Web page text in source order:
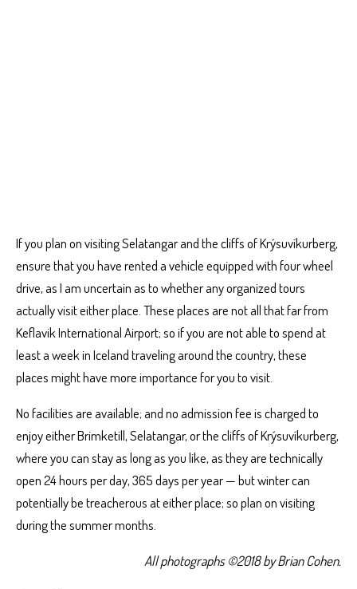
If you plan on visiting Selatangar and the cliffs of Krýsuvíkurberg,
ensure that you have rented a vehicle equipped with four wheel
drive, as I am uncertain as to whether any organized tours
actually visit either place. These places are not all that far from
Keflavik International Airport; so if you are not able to spend at
least a week in Iceland traveling around the country, these
places might have more importance for you to visit.
No facilities are available; and no admission fee is charged to
enjoy either Brimketill, Selatangar, or the cliffs of Krýsuvíkurberg,
where you can stay as long as you like, as they are technically
open 24 hours per day, 365 days per year — but winter can
potentially be treacherous at either place; so plan on visiting
during the summer months.
All photographs ©2018 by Brian Cohen.